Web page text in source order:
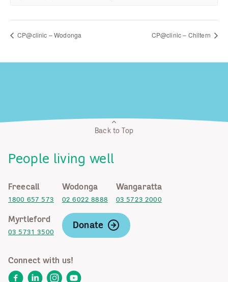
CP@clinic – Wodonga CP@clinic – Chiltern
Back to Top
People living well
Freecall
1800 657 573
Wodonga
02 6022 8888
Wangaratta
03 5723 2000
Myrtleford
03 5731 3500
Donate
Connect with us!
FacebookLinkedInInstagram
YouTube